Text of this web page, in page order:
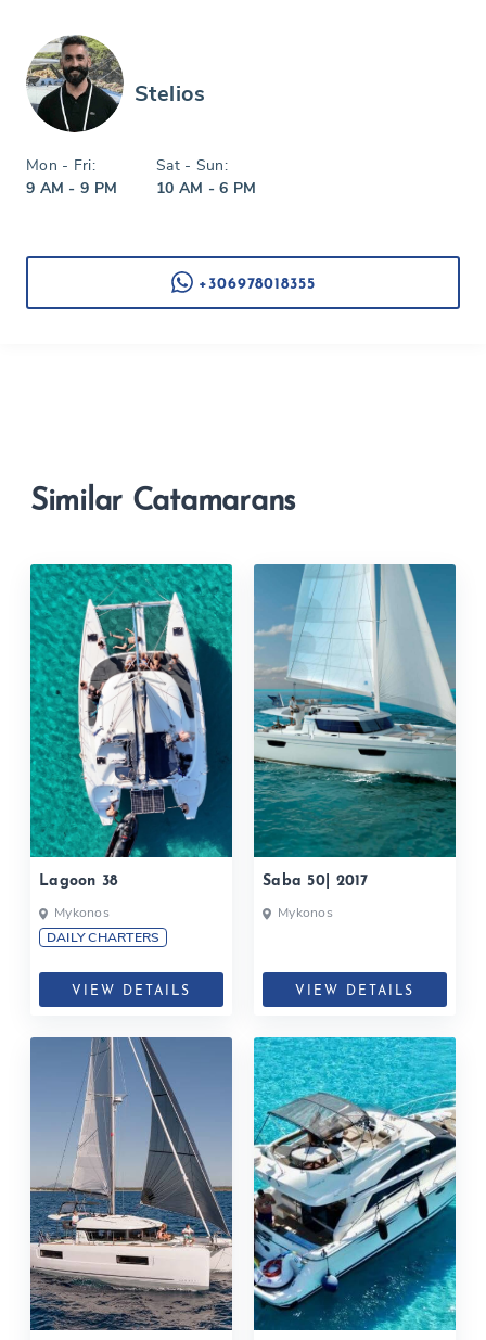
Stelios
Mon - Fri:
9 AM - 9 PM
Sat - Sun:
10 AM - 6 PM
+306978018355
Similar Catamarans
Lagoon 38
Mykonos
DAILY CHARTERS
VIEW DETAILS
Saba 50| 2017
Mykonos
VIEW DETAILS